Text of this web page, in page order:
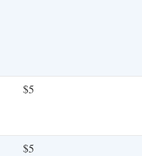
$5
$5